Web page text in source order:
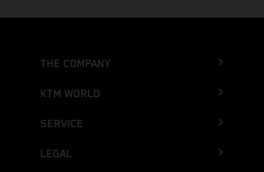
THE COMPANY
KTM WORLD
SERVICE
LEGAL